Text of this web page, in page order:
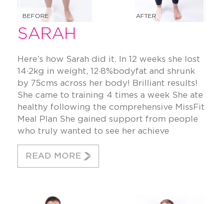
BEFORE AFTER
SARAH
Here’s how Sarah did it. In 12 weeks she lost
14·2kg in weight, 12·8%bodyfat and shrunk
by 75cms across her body! Brilliant results!
She came to training 4 times a week She ate
healthy following the comprehensive MissFit
Meal Plan She gained support from people
who truly wanted to see her achieve
READ MORE